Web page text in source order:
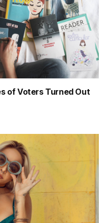
of Voters Turned Out